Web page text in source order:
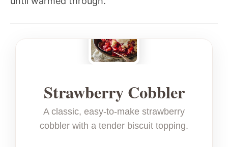
Strawberry Cobbler
A classic, easy-to-make strawberry
cobbler with a tender biscuit topping.